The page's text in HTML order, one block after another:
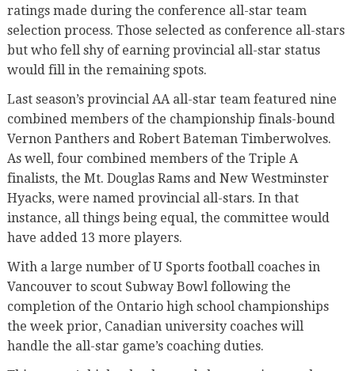
ratings made during the conference all-star team
selection process. Those selected as conference all-stars
but who fell shy of earning provincial all-star status
would fill in the remaining spots.
Last season’s provincial AA all-star team featured nine
combined members of the championship finals-bound
Vernon Panthers and Robert Bateman Timberwolves.
As well, four combined members of the Triple A
finalists, the Mt. Douglas Rams and New Westminster
Hyacks, were named provincial all-stars. In that
instance, all things being equal, the committee would
have added 13 more players.
With a large number of U Sports football coaches in
Vancouver to scout Subway Bowl following the
completion of the Ontario high school championships
the week prior, Canadian university coaches will
handle the all-star game’s coaching duties.